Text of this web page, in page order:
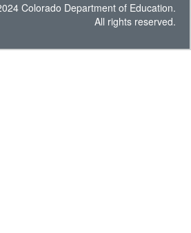
Colorado Department of Education.
All rights reserved.